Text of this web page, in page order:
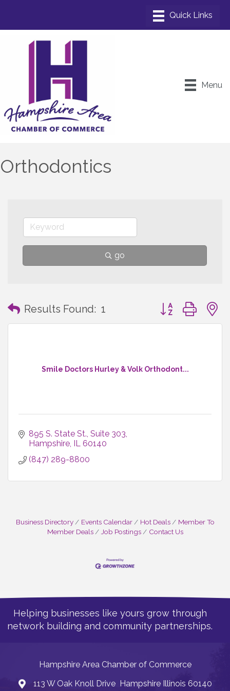
Menu
Orthodontics
go
Results Found: 1 Button group with
Smile Doctors Hurley & Volk Orthodont...
895 S. State St., Suite 303
Hampshire IL
60140
(847) 289-8800
Business Directory Events Calendar Hot Deals
Member To
Member Deals
Job Postings Contact Us
Helping businesses like yours grow through
network building and community partnerships.
Hampshire Area Chamber of Commerce
Address113 W Oak Knoll Drive Hampshire Illinois 60140